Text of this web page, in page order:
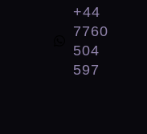
+44
7760
504
597